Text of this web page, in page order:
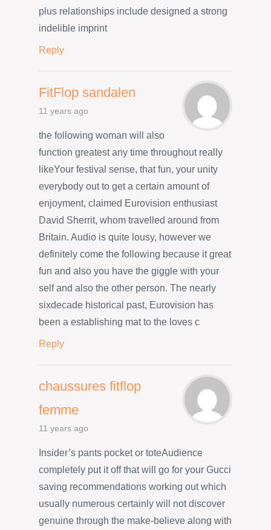
plus relationships include designed a strong
indelible imprint
Reply
FitFlop sandalen
11 years ago
the following woman will also
function greatest any time throughout really
likeYour festival sense, that fun, your unity
everybody out to get a certain amount of
enjoyment, claimed Eurovision enthusiast
David Sherrit, whom travelled around from
Britain. Audio is quite lousy, however we
definitely come the following because it great
fun and also you have the giggle with your
self and also the other person. The nearly
sixdecade historical past, Eurovision has
been a establishing mat to the loves c
Reply
chaussures fitflop
femme
11 years ago
Insider’s pants pocket or toteAudience
completely put it off that will go for your Gucci
saving recommendations working out which
usually numerous certainly will not discover
genuine through the make-believe along with